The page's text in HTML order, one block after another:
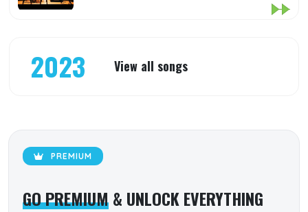
2023 View all songs
PREMIUM
GO PREMIUM& UNLOCK EVERYTHING